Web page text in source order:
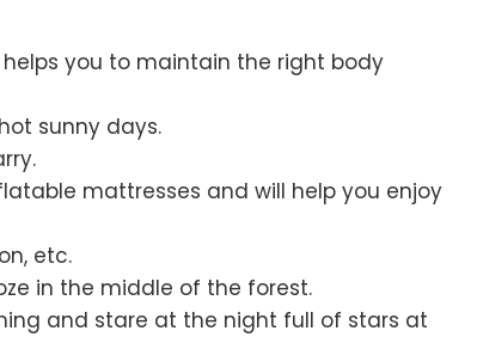
you to maintain the right body
sunny days.
mattresses and will help you enjoy
etc.
in the middle of the forest.
and stare at the night full of stars at